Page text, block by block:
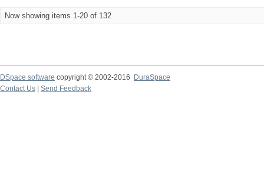
Now showing items 1-20 of 132
DSpace software copyright © 2002-2016
DuraSpace
Contact Us
Send Feedback